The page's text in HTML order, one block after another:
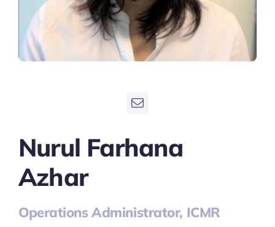
Nurul Farhana
Azhar
Operations Administrator, ICMR